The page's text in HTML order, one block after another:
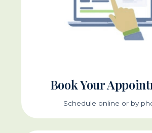
Book Your
Schedule online or by